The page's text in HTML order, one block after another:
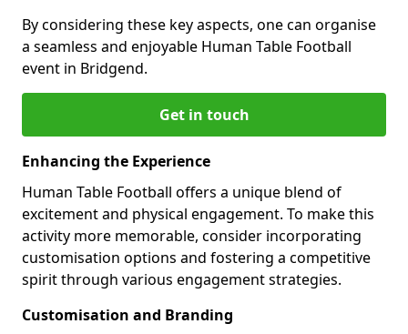
By considering these key aspects, one can organise
a seamless and enjoyable Human Table Football
event in Bridgend.
Get in touch
Enhancing the Experience
Human Table Football offers a unique blend of
excitement and physical engagement. To make this
activity more memorable, consider incorporating
customisation options and fostering a competitive
spirit through various engagement strategies.
Customisation and Branding